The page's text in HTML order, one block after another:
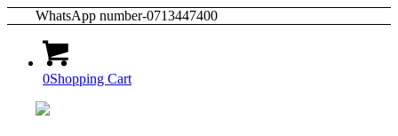
WhatsApp number-0713447400
0Shopping Cart